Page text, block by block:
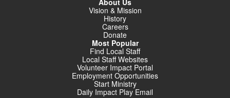
About Us
Vision & Mission
History
Careers
Donate
Most Popular
Find Local Staff
Local Staff Websites
Volunteer Impact Portal
Employment Opportunities
Start Ministry
Daily Impact Play Email